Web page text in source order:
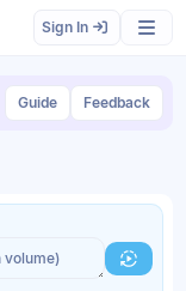
Sign In
Guide Feedback